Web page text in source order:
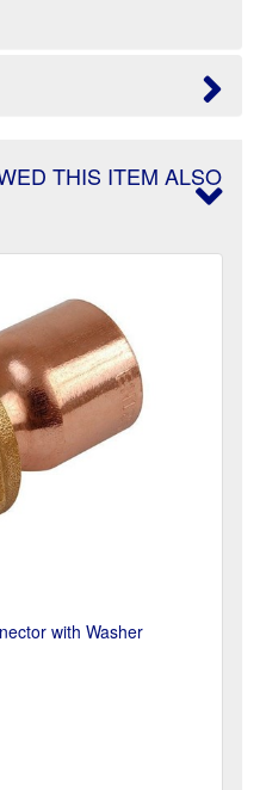
THIS ITEM ALSO
with Washer